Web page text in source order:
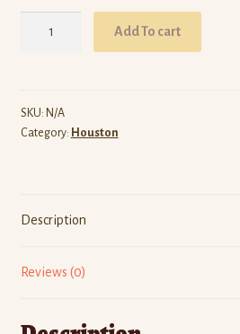
Hoodie)
quantity
Add To cart
SKU: N/A
Category: Houston
Description
Reviews (0)